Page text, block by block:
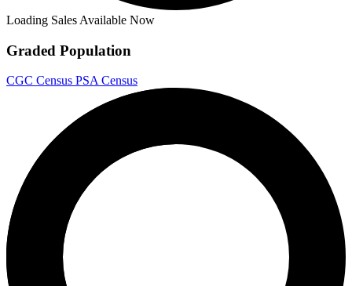
Loading Sales Available Now
Graded Population
CGC Census PSA Census